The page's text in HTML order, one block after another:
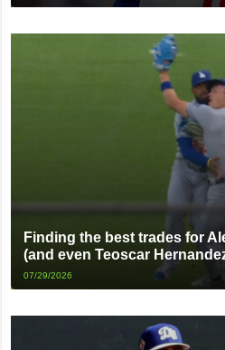
Finding the best trades for
(and even Teoscar
07/29/2026